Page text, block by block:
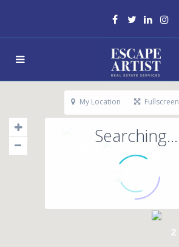
146
65
2
Searching...
My Location Fullscreen